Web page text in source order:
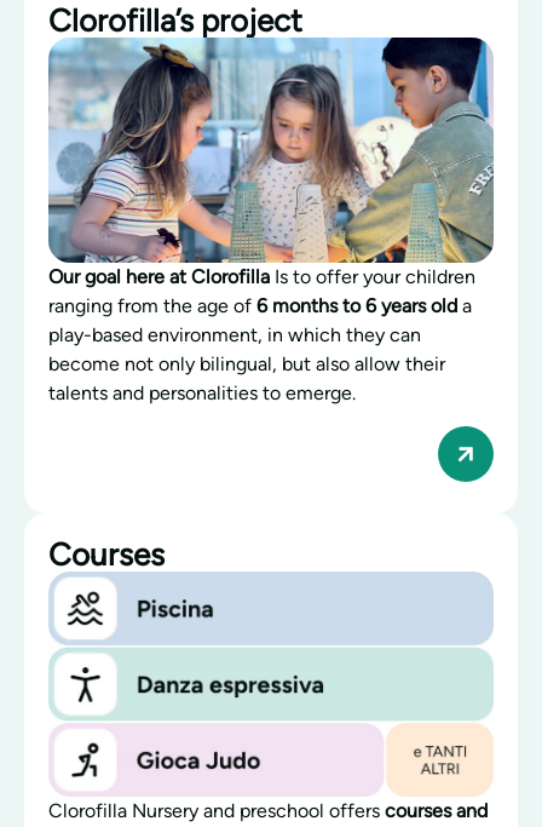
Clorofilla’s project
Our goal here at Clorofilla Is to offer your children
ranging from the age of 6 months to 6 years old a
play-based environment, in which they can
become not only bilingual, but also allow their
talents and personalities to emerge.
Courses
Clorofilla Nursery and preschool offers courses and